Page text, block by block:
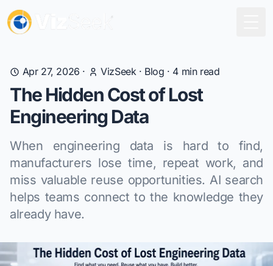
Apr 27, 2026 · VizSeek· Blog · 4 min read
The Hidden Cost of Lost
Engineering Data
When engineering data is hard to find,
manufacturers lose time, repeat work, and
miss valuable reuse opportunities. AI search
helps teams connect to the knowledge they
already have.